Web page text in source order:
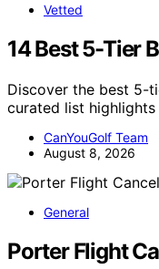
Vetted
14 Best 5-Tier
Discover the best 5-
curated list
CanYouGolf Team
August 8, 2026
General
Porter Flight